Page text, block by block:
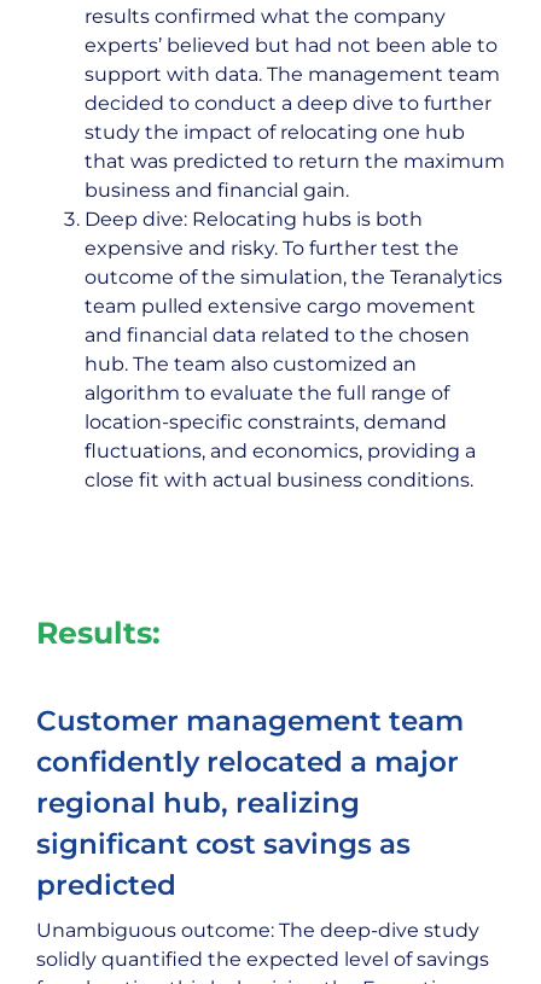
results confirmed what the company
experts’ believed but had not been able to
support with data. The management team
decided to conduct a deep dive to further
study the impact of relocating one hub
that was predicted to return the maximum
business and financial gain.
Deep dive: Relocating hubs is both
expensive and risky. To further test the
outcome of the simulation, the Teranalytics
team pulled extensive cargo movement
and financial data related to the chosen
hub. The team also customized an
algorithm to evaluate the full range of
location-specific constraints, demand
fluctuations, and economics, providing a
close fit with actual business conditions.
Results:
Customer management team
confidently relocated a major
regional hub, realizing
significant cost savings as
predicted
Unambiguous outcome: The deep-dive study
solidly quantified the expected level of savings